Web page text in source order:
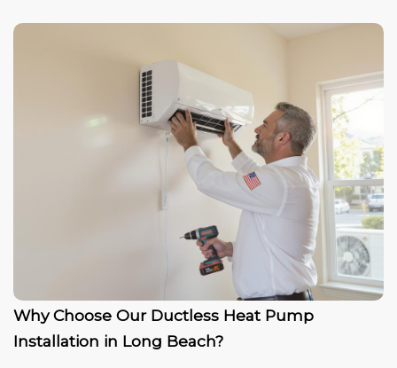
Why Choose Our Ductless Heat Pump
Installation in Long Beach?